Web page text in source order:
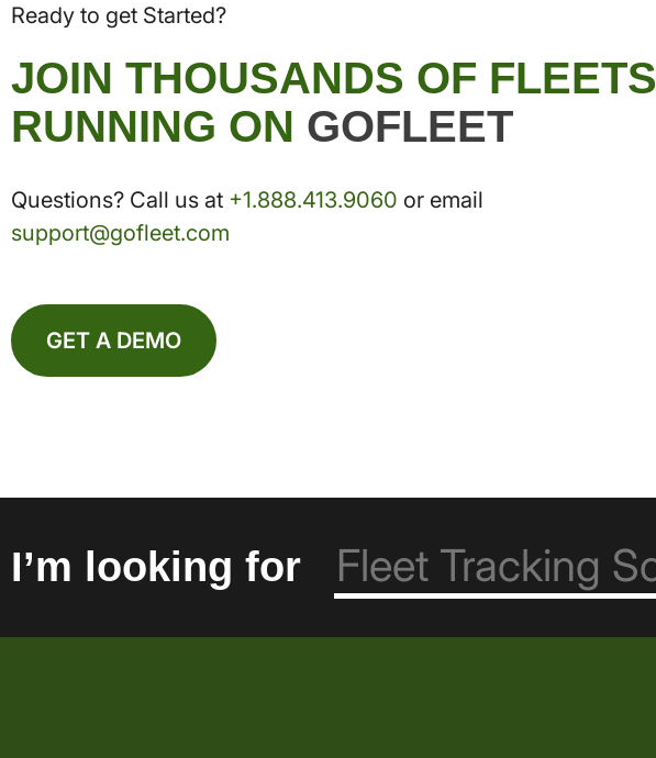
Ready to get Started?
JOIN THOUSANDS OF FLEETS
RUNNING ON GOFLEET
Questions? Call us at +1.888.413.9060 or email
support@gofleet.com
GET A DEMO
I’m looking for